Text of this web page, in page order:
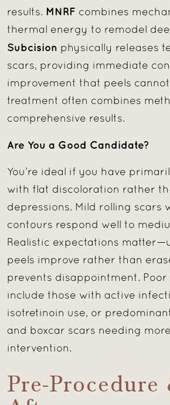
results. MNRF combines
thermal energy to remodel
Subcision physically releases
scars, providing immediate
improvement that peels
treatment often combines
comprehensive results.
Are You a Good Candidate?
You’re ideal if you have
with flat discoloration rather
depressions. Mild rolling scars
contours respond well to
Realistic expectations
peels improve rather than
prevents disappointment. Poor
include those with active
isotretinoin use, or
and boxcar scars needing
intervention.
Pre-Procedure